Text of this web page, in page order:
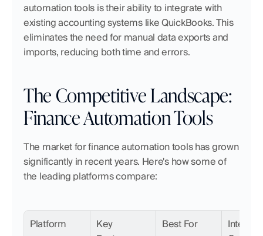
automation tools is their ability to integrate with
existing accounting systems like QuickBooks. This
eliminates the need for manual data exports and
imports, reducing both time and errors.
The Competitive Landscape:
Finance Automation Tools
The market for finance automation tools has grown
significantly in recent years. Here's how some of
the leading platforms compare:
Platform
Key
Best For